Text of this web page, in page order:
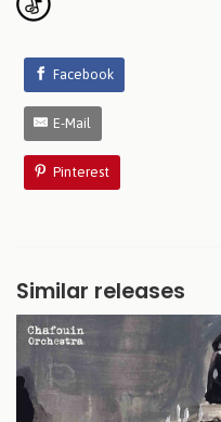
Facebook
E-Mail
Pinterest
Similar releases